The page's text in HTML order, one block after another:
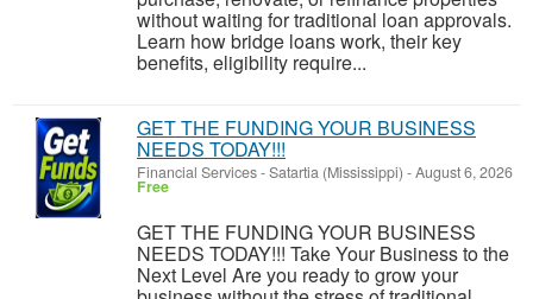
without waiting for traditional loan approvals.
Learn how bridge loans work, their key
benefits, eligibility require...
GET THE FUNDING YOUR BUSINESS
NEEDS TODAY!!!
Financial Services-Satartia (Mississippi) -August 6, 2026
Free
GET THE FUNDING YOUR BUSINESS
NEEDS TODAY!!! Take Your Business to the
Next Level Are you ready to grow your